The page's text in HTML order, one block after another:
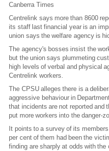
Canberra Times
Centrelink says more than 8600
its staff last financial year is an
union says the welfare agency is
The agency's bosses insist the
but the union says plummeting
high levels of verbal and physical
Centrelink workers.
The CPSU alleges there is a
aggressive behaviour in
that incidents are not reported and
put more workers into the danger-
It points to a survey of its
per cent of them had been the
finding are sharply at odds with the